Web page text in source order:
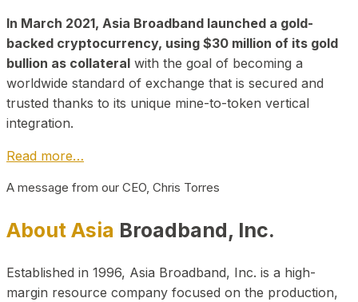
In March 2021, Asia Broadband launched a gold-
backed cryptocurrency, using $30 million of its gold
bullion as collateral with the goal of becoming a
worldwide standard of exchange that is secured and
trusted thanks to its unique mine-to-token vertical
integration.
Read more…
A message from our CEO, Chris Torres
About Asia Broadband, Inc.
Established in 1996, Asia Broadband, Inc. is a high-
margin resource company focused on the production,